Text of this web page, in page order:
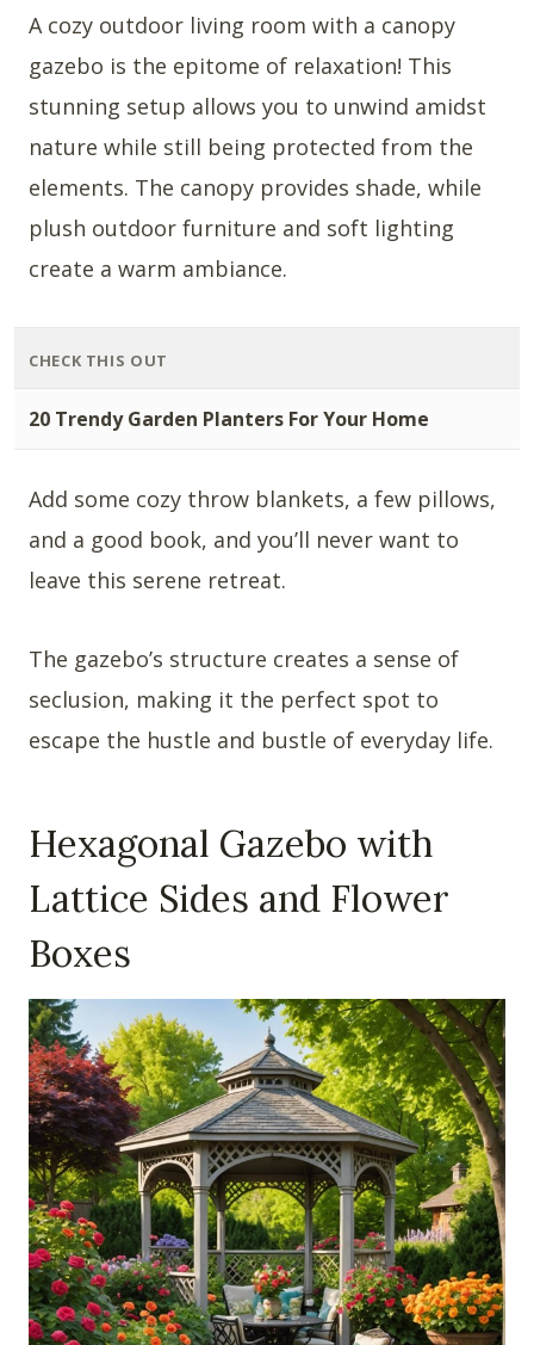
A cozy outdoor living room with a canopy
gazebo is the epitome of relaxation! This
stunning setup allows you to unwind amidst
nature while still being protected from the
elements. The canopy provides shade, while
plush outdoor furniture and soft lighting
create a warm ambiance.
CHECK THIS OUT
20 Trendy Garden Planters For Your Home
Add some cozy throw blankets, a few pillows,
and a good book, and you’ll never want to
leave this serene retreat.
The gazebo’s structure creates a sense of
seclusion, making it the perfect spot to
escape the hustle and bustle of everyday life.
Hexagonal Gazebo with
Lattice Sides and Flower
Boxes